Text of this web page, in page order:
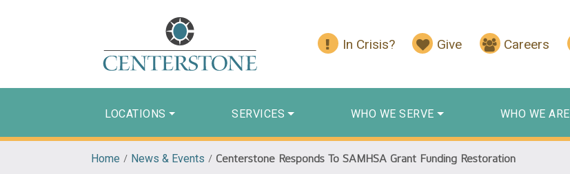
In Crisis? Give Careers
LOCATIONS SERVICES WHO WE SERVE WHO WE ARE
Home / News & Events / Centerstone Responds To SAMHSA Grant Funding Restoration